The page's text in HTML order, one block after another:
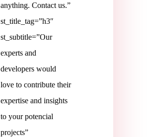
anything. Contact us.”
st_title_tag=”h3″
st_subtitle=”Our
experts and
developers would
love to contribute their
expertise and insights
to your potencial
projects”